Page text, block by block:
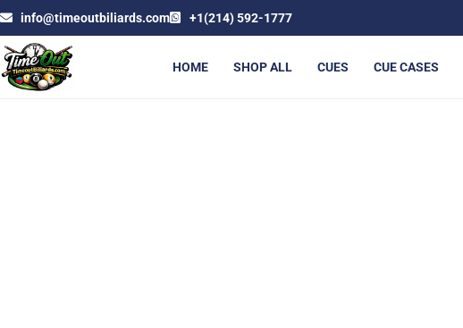
info@timeoutbiliards.com +1(214) 592-1777
HOME SHOP ALL CUES CUE CASES